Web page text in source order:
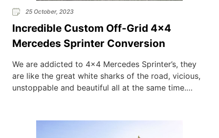
25 October, 2023
Incredible Custom Off-Grid 4×4
Mercedes Sprinter Conversion
We are addicted to 4×4 Mercedes Sprinter’s, they
are like the great white sharks of the road, vicious,
unstoppable and beautiful all at the same time.
here they showcase a custom made 4×4 beast and
we instantly fell in love. OV have seriously […]